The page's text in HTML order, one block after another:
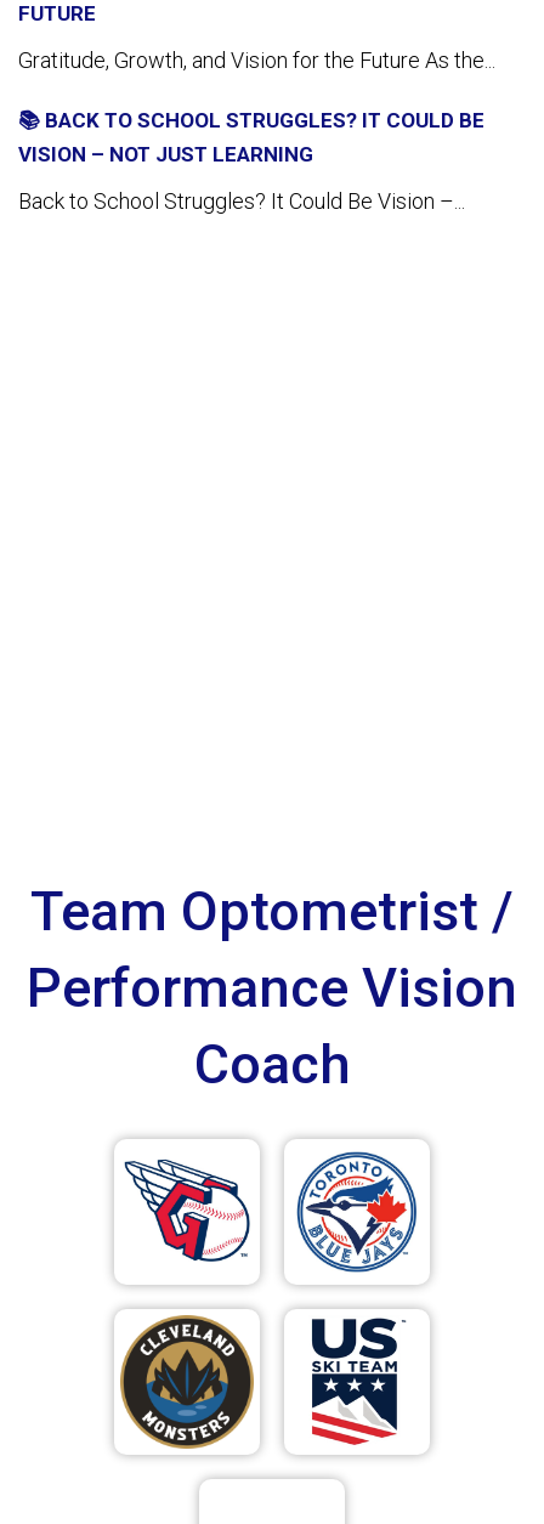
FUTURE
Gratitude, Growth, and Vision for the Future As the...
📚 BACK TO SCHOOL STRUGGLES? IT COULD BE
VISION – NOT JUST LEARNING
Back to School Struggles? It Could Be Vision –...
Team Optometrist /
Performance Vision
Coach